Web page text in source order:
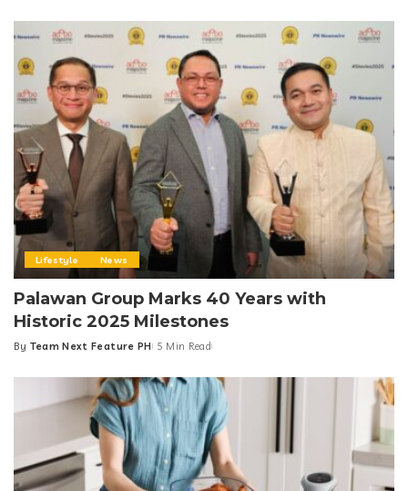
Lifestyle News
Palawan Group Marks 40 Years with
Historic 2025 Milestones
Posted
By Team Next Feature PH 5 Min Read